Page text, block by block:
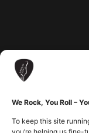
We Rock, You Roll –
To keep this site